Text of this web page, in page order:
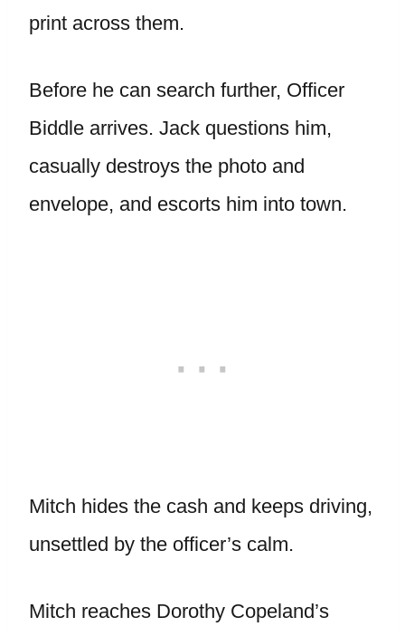
print across them.
Before he can search further, Officer
Biddle arrives. Jack questions him,
casually destroys the photo and
envelope, and escorts him into town.
Mitch hides the cash and keeps driving,
unsettled by the officer’s calm.
Mitch reaches Dorothy Copeland’s